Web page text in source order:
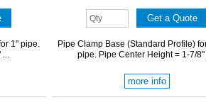
1" pipe.
...
Pipe Clamp Base (Standard Profile)
pipe. Pipe Center Height = 1-7/8"
more info